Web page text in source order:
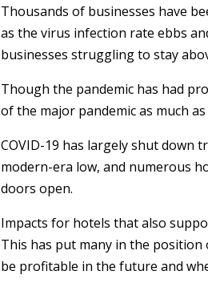
Thousands of businesses have
as the virus infection rate ebbs
businesses struggling to stay
Though the pandemic has had
of the major pandemic as much
COVID-19 has largely shut down
modern-era low, and numerous
doors open.
Impacts for hotels that also
This has put many in the
be profitable in the future and